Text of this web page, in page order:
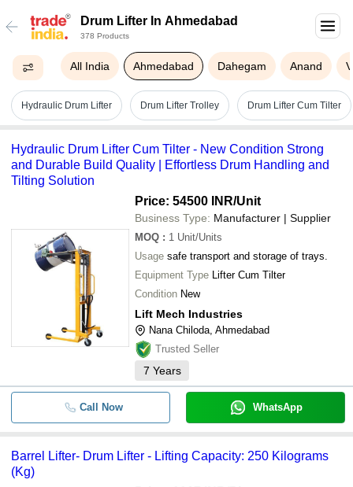
Drum Lifter In Ahmedabad
378 Products
All India Ahmedabad Dahegam Anand
Hydraulic Drum Lifter Drum Lifter Trolley Drum Lifter Cum Tilter
Hydraulic Drum Lifter Cum Tilter - New Condition Strong
and Durable Build Quality | Effortless Drum Handling and
Tilting Solution
Price: 54500 INR/Unit
Business Type: Manufacturer | Supplier
MOQ : 1 Unit/Units
Usage safe transport and storage of trays.
Equipment Type Lifter Cum Tilter
Condition New
Lift Mech Industries
Nana Chiloda, Ahmedabad
Trusted Seller
7 Years
Call Now WhatsApp
Barrel Lifter- Drum Lifter - Lifting Capacity: 250 Kilograms
(Kg)